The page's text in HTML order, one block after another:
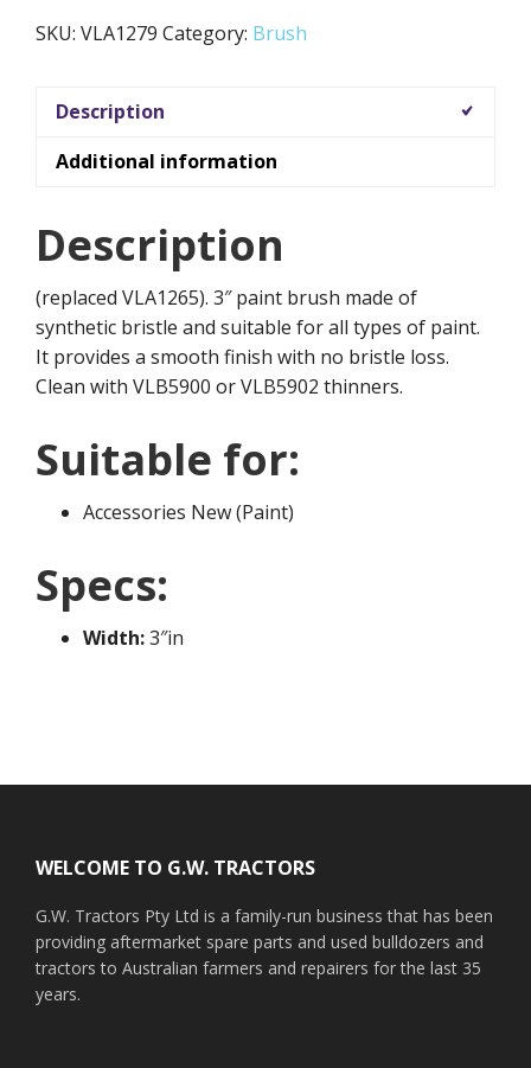
SKU: VLA1279 Category: Brush
Description
Additional information
Description
(replaced VLA1265). 3″ paint brush made of
synthetic bristle and suitable for all types of paint.
It provides a smooth finish with no bristle loss.
Clean with VLB5900 or VLB5902 thinners.
Suitable for:
Accessories New (Paint)
Specs:
Width:3″in
WELCOME TO G.W. TRACTORS
G.W. Tractors Pty Ltd is a family-run business that has been
providing aftermarket spare parts and used bulldozers and
tractors to Australian farmers and repairers for the last 35
years.